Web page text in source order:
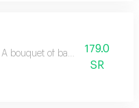
A bouquet of baby flowers
179.0
SR